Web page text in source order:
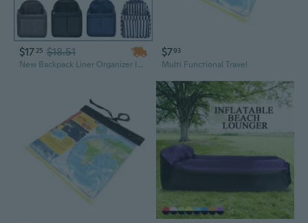
$17 25 $18.51
New Backpack Liner Organizer Insert Bag Travel Handbag Finishing Bag
$793
Multi Functional Travel